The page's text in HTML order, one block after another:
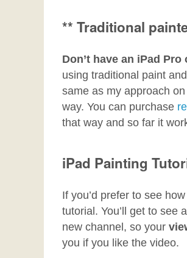
** Traditional
Don’t have an iPad
using traditional paint
same as my approach
way. You can purchase
that way and so far it
iPad Painting
If you’d prefer to see
tutorial. You’ll get to see
new channel, so your
you if you like the video.